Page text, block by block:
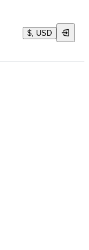
$, USD